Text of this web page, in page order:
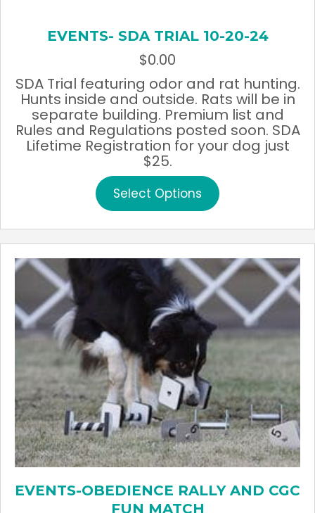
EVENTS- SDA TRIAL 10-20-24
$0.00
SDA Trial featuring odor and rat hunting.
Hunts inside and outside. Rats will be in
separate building. Premium list and
Rules and Regulations posted soon. SDA
Lifetime Registration for your dog just
$25.
Select Options
product
multiple
variants.
The
options
may
be
chosen
on
page
EVENTS-OBEDIENCE RALLY AND CGC
FUN MATCH